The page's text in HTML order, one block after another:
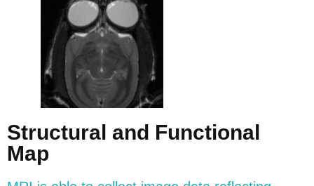
Structural and Functional
Map